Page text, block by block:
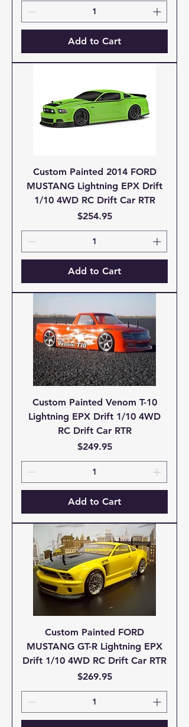
Add to Cart
Custom Painted 2014 FORD
MUSTANG Lightning EPX Drift
1/10 4WD RC Drift Car RTR
Price
$254.95
Add to Cart
Custom Painted Venom T-10
Lightning EPX Drift 1/10 4WD
RC Drift Car RTR
Price
$249.95
Add to Cart
Custom Painted FORD
MUSTANG GT-R Lightning EPX
Drift 1/10 4WD RC Drift Car RTR
Price
$269.95